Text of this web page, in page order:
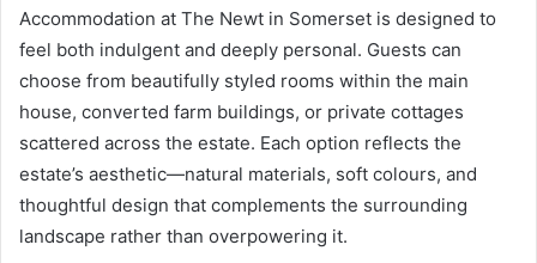
Accommodation at The Newt in Somerset is designed to
feel both indulgent and deeply personal. Guests can
choose from beautifully styled rooms within the main
house, converted farm buildings, or private cottages
scattered across the estate. Each option reflects the
estate’s aesthetic—natural materials, soft colours, and
thoughtful design that complements the surrounding
landscape rather than overpowering it.